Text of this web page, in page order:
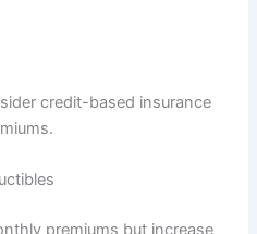
credit-based insurance
premiums but increase